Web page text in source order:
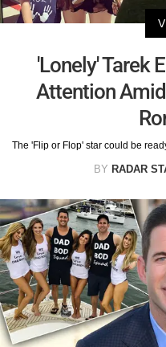
'Lonely' Tarek
Attention
The 'Flip or Flop' star could be
BY RADAR